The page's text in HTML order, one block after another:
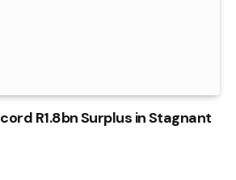
R1.8bn Surplus in Stagnant